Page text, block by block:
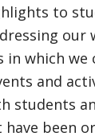
to
our
which we
and
students
been